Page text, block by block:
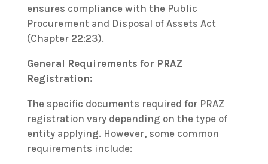
ensures compliance with the Public
Procurement and Disposal of Assets Act
(Chapter 22:23).
General Requirements for PRAZ
Registration:
The specific documents required for PRAZ
registration vary depending on the type of
entity applying. However, some common
requirements include: